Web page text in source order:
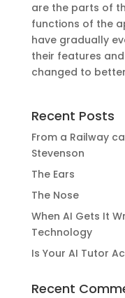
are the parts of
functions of the
have gradually
their features
changed to
Recent Posts
From a Railway
Stevenson
The Ears
The Nose
When AI Gets It
Technology
Is Your AI Tutor
Recent